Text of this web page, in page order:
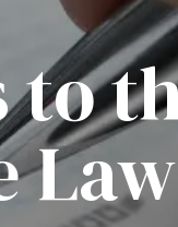
Law